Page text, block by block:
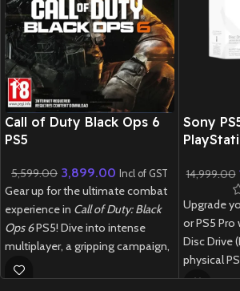
New CD
Call of Duty Black Ops 6
PS5
5,599.00 3,899.00 Incl of GST
Gear up for the ultimate combat
experience in Call of Duty: Black
Ops 6PS5! Dive into intense
multiplayer, a gripping campaign,
and next-gen Zombies mode in
this blockbuster FPS
Sony
Official
14,999.00
Upgrade
or PS5
Disc Drive
physical
watch Blu-